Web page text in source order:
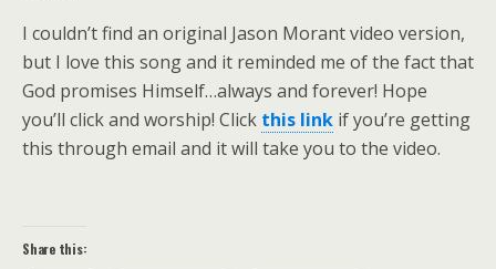
I couldn’t find an original Jason Morant video version,
but I love this song and it reminded me of the fact that
God promises Himself…always and forever! Hope
you’ll click and worship! Click this link if you’re getting
this through email and it will take you to the video.
Share this: